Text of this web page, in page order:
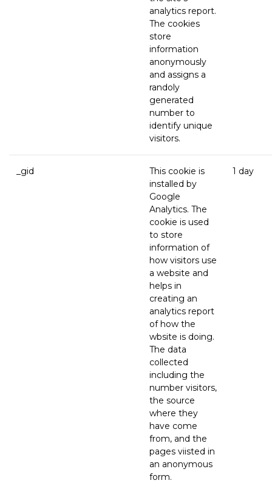
analytics report.
The cookies
store
information
anonymously
and assigns a
randoly
generated
number to
identify unique
visitors.
_gid
This cookie is
installed by
Google
Analytics. The
cookie is used
to store
information of
how visitors use
a website and
helps in
creating an
analytics report
of how the
wbsite is doing.
The data
collected
including the
number visitors,
the source
where they
have come
from, and the
pages viisted in
an anonymous
form.
1 day